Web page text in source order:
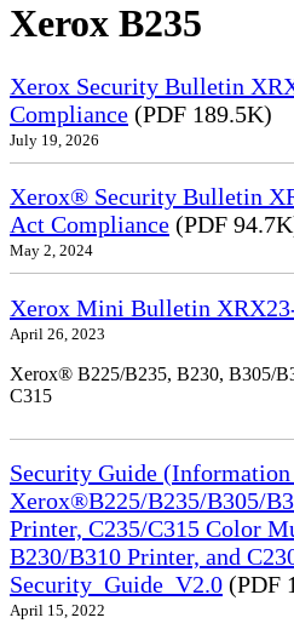
Xerox B235
Xerox Security Bulletin
Compliance (PDF 189.5K)
July 19, 2026
Xerox® Security Bulletin
Act Compliance (PDF
May 2, 2024
Xerox Mini Bulletin
April 26, 2023
Xerox® B225/B235, B230, B305/
C315
Security Guide
Xerox®B225/B235/B305/
Printer, C235/C315 Color
B230/B310 Printer, and
Security_Guide_V2.0 (PDF
April 15, 2022